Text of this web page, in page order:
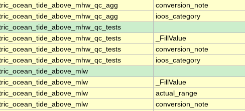
conversion_note
ioos_category
_FillValue
conversion_note
ioos_category
_FillValue
actual_range
conversion_note